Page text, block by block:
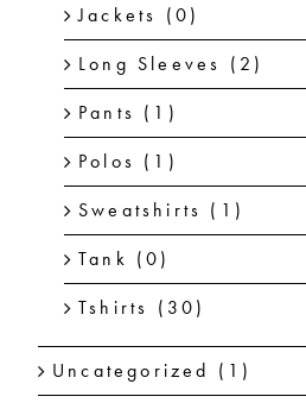
Jackets (0)
Long Sleeves (2)
Pants (1)
Polos (1)
Sweatshirts (1)
Tank (0)
Tshirts (30)
Uncategorized (1)